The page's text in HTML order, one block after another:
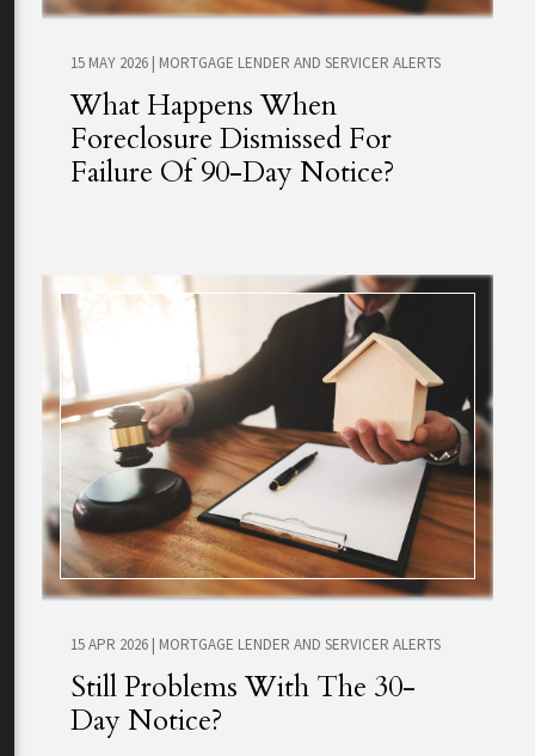
15 MAY 2026 | MORTGAGE LENDER AND SERVICER ALERTS
What Happens When
Foreclosure Dismissed For
Failure Of 90-Day Notice?
15 APR 2026 | MORTGAGE LENDER AND SERVICER ALERTS
Still Problems With The 30-
Day Notice?